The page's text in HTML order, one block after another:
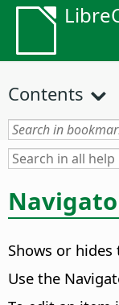
Contents
Shows or
Use the